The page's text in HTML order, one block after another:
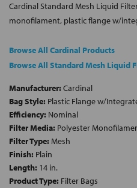
Cardinal Standard Mesh Liquid
monofilament, plastic flange w/
Browse All Cardinal Products
Browse All Standard Mesh Liquid
Manufacturer: Cardinal
Bag Style: Plastic Flange w/
Efficiency: Nominal
Filter Media: Polyester
Filter Type: Mesh
Finish: Plain
Length: 14 in.
Product Type: Filter Bags